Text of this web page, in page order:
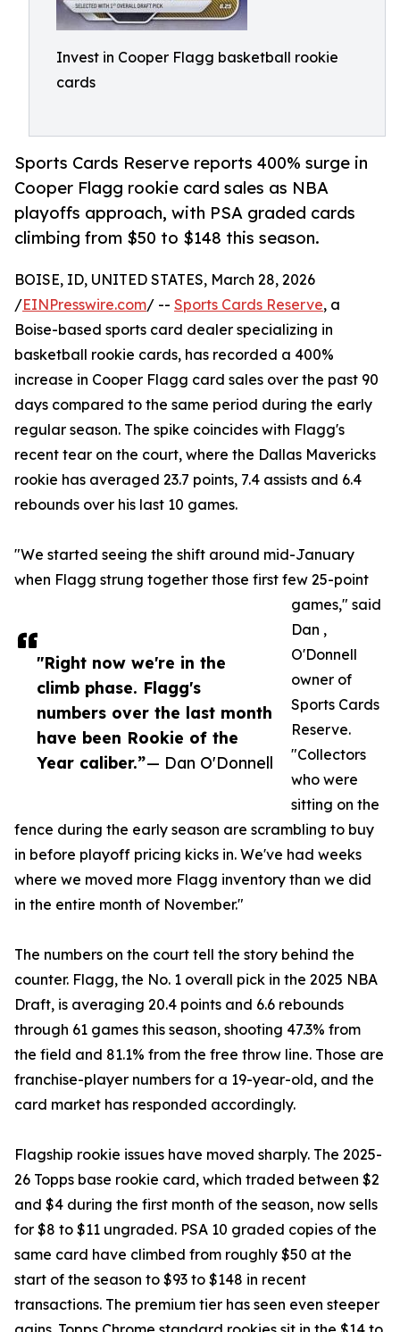
Invest in Cooper Flagg basketball rookie
cards
Sports Cards Reserve reports 400% surge in
Cooper Flagg rookie card sales as NBA
playoffs approach, with PSA graded cards
climbing from $50 to $148 this season.
"Right now we're in the
climb phase. Flagg's
numbers over the last month
have been Rookie of the
Year caliber.”— Dan O'Donnell
BOISE, ID, UNITED STATES, March 28, 2026
/EINPresswire.com/ -- Sports Cards Reserve, a
Boise-based sports card dealer specializing in
basketball rookie cards, has recorded a 400%
increase in Cooper Flagg card sales over the past 90
days compared to the same period during the early
regular season. The spike coincides with Flagg's
recent tear on the court, where the Dallas Mavericks
rookie has averaged 23.7 points, 7.4 assists and 6.4
rebounds over his last 10 games.
"We started seeing the shift around mid-January
when Flagg strung together those first few 25-point
games," said
Dan ,
O'Donnell
owner of
Sports Cards
Reserve.
"Collectors
who were
sitting on the
fence during the early season are scrambling to buy
in before playoff pricing kicks in. We've had weeks
where we moved more Flagg inventory than we did
in the entire month of November."
The numbers on the court tell the story behind the
counter. Flagg, the No. 1 overall pick in the 2025 NBA
Draft, is averaging 20.4 points and 6.6 rebounds
through 61 games this season, shooting 47.3% from
the field and 81.1% from the free throw line. Those are
franchise-player numbers for a 19-year-old, and the
card market has responded accordingly.
Flagship rookie issues have moved sharply. The 2025-
26 Topps base rookie card, which traded between $2
and $4 during the first month of the season, now sells
for $8 to $11 ungraded. PSA 10 graded copies of the
same card have climbed from roughly $50 at the
start of the season to $93 to $148 in recent
transactions. The premium tier has seen even steeper